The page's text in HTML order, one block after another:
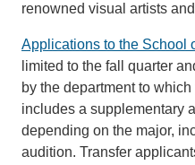
renowned visual artists
Applications to the School
limited to the fall quarter
by the department to
includes a supplementary
depending on the major,
audition. Transfer